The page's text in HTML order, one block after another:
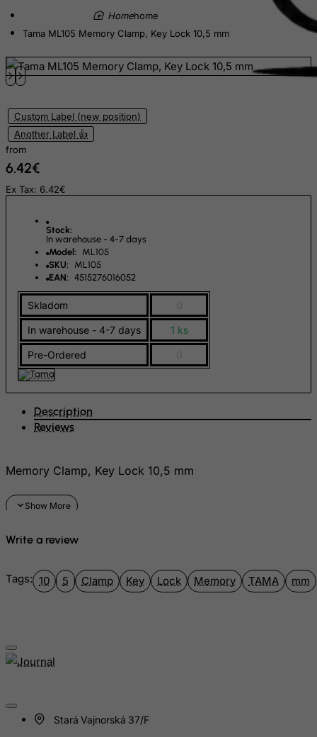
home
Tama ML105 Memory Clamp, Key Lock 10,5 mm
Custom Label (new position)
Another Label 👍
from
6.42€
Ex Tax: 6.42€
Stock:
In warehouse - 4-7 days
Model:
ML105
SKU:
ML105
EAN: 4515276016052
Skladom
In warehouse - 4-7 days 1 ks
Pre-Ordered
Description
Reviews
Memory Clamp, Key Lock 10,5 mm
Write a review
Tags: 10 5 Clamp Key Lock Memory TAMA mm
Stará Vajnorská 37/F
Equatorial Guinea
Estonia
Ethiopia
Finland
France, Metropolitan
French Guiana
French Polynesia
French Southern Territories
FYROM
Gabon
Gambia
Germany
Gibraltar
Greenland
Guam
Guinea-Bissau
Heard and Mc Donald Islands